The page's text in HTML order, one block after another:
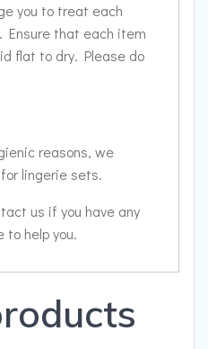
you to treat each
that each item
flat to dry. Please do
reasons, we
lingerie sets.
us if you have any
to help you.